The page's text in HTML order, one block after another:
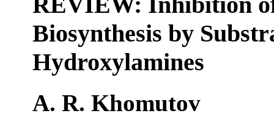
Biosynthesis by
Hydroxylamines
A. R. Khomutov